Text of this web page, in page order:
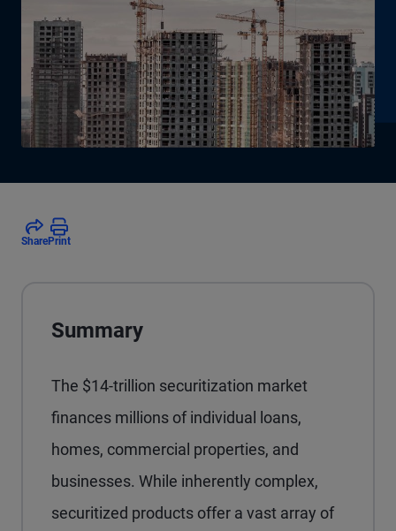
SharePrint
Summary
The $14-trillion securitization market
finances millions of individual loans,
homes, commercial properties, and
businesses. While inherently complex,
securitized products offer a vast array of